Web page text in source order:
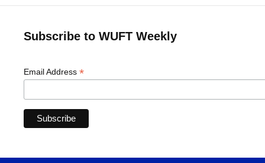
Subscribe to WUFT Weekly
Email Address *